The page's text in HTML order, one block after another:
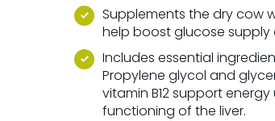
Supplements the dry cow
help boost glucose supply
Includes essential
Propylene glycol and
vitamin B12 support
functioning of the liver.